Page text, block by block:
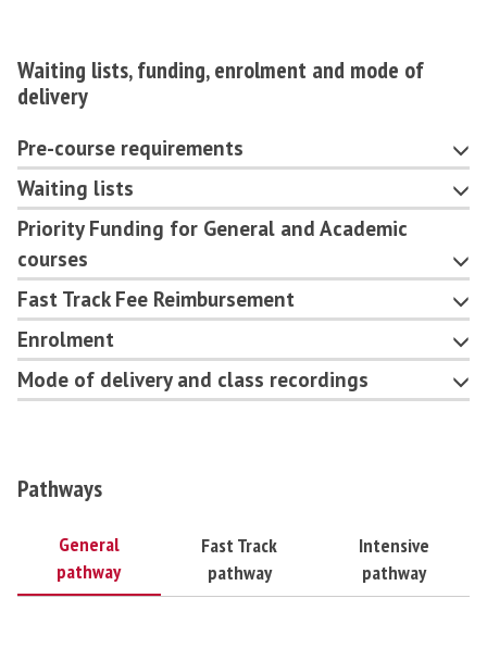
Waiting lists, funding, enrolment and mode of
delivery
Pre-course requirements
Waiting lists
Priority Funding for General and Academic
courses
Fast Track Fee Reimbursement
Enrolment
Mode of delivery and class recordings
Pathways
General
pathway
Fast Track
pathway
Intensive
pathway